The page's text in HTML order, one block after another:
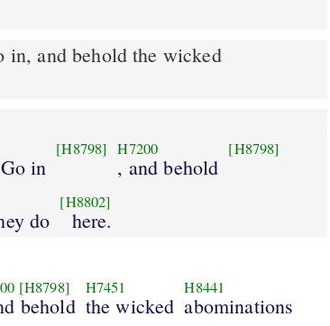
and behold the wicked
in
[H8798] H7200
, and behold
[H8798]
do
[H8802]
here.
[H8798]
behold
H7451
the wicked
H8441
abominations